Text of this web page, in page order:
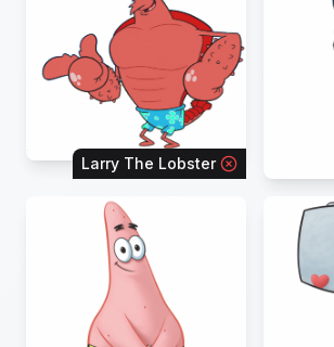
Larry The Lobster